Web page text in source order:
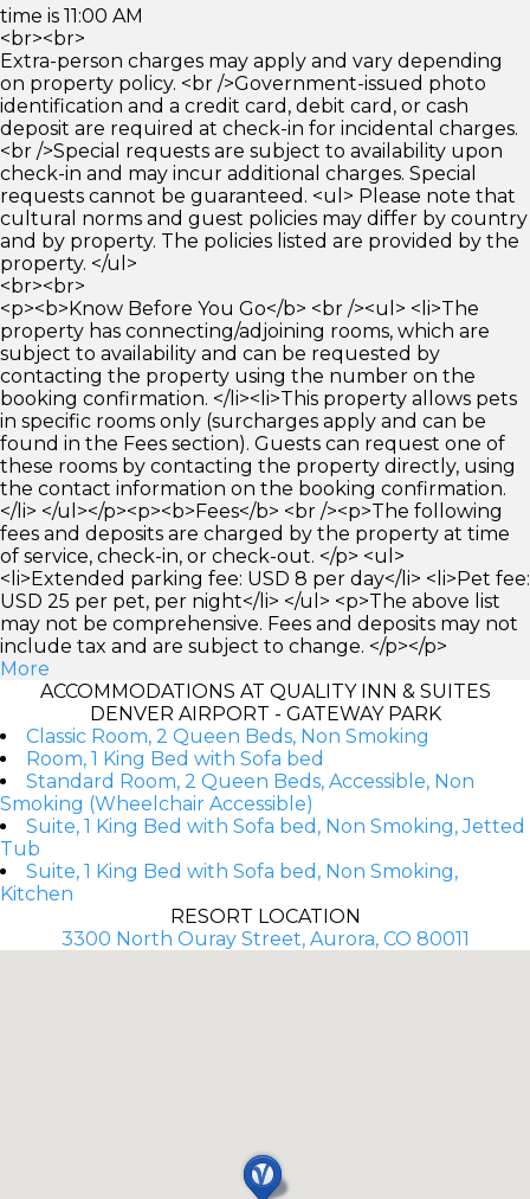
time is 11:00 AM
<br><br>
Extra-person charges may apply and vary depending
on property policy. <br />Government-issued photo
identification and a credit card, debit card, or cash
deposit are required at check-in for incidental charges.
<br />Special requests are subject to availability upon
check-in and may incur additional charges. Special
requests cannot be guaranteed. <ul> Please note that
cultural norms and guest policies may differ by country
and by property. The policies listed are provided by the
property. </ul>
<br><br>
<p><b>Know Before You Go</b> <br /><ul> <li>The
property has connecting/adjoining rooms, which are
subject to availability and can be requested by
contacting the property using the number on the
booking confirmation. </li><li>This property allows pets
in specific rooms only (surcharges apply and can be
found in the Fees section). Guests can request one of
these rooms by contacting the property directly, using
the contact information on the booking confirmation.
</li> </ul></p><p><b>Fees</b> <br /><p>The following
fees and deposits are charged by the property at time
of service, check-in, or check-out. </p> <ul>
<li>Extended parking fee: USD 8 per day</li> <li>Pet fee:
USD 25 per pet, per night</li> </ul> <p>The above list
may not be comprehensive. Fees and deposits may not
include tax and are subject to change. </p></p>
More
ACCOMMODATIONS AT QUALITY INN & SUITES
DENVER AIRPORT - GATEWAY PARK
Classic Room, 2 Queen Beds, Non Smoking
Room, 1 King Bed with Sofa bed
Standard Room, 2 Queen Beds, Accessible, Non
Smoking (Wheelchair Accessible)
Suite, 1 King Bed with Sofa bed, Non Smoking, Jetted
Tub
Suite, 1 King Bed with Sofa bed, Non Smoking,
Kitchen
RESORT LOCATION
3300 North Ouray Street, Aurora, CO 80011